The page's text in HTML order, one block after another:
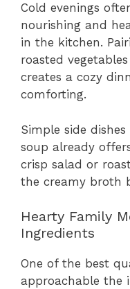
Cold evenings
nourishing and
in the kitchen.
roasted
creates a cozy
comforting.
Simple side
soup already
crisp salad or
the creamy broth
Hearty Family
Ingredients
One of the best
approachable the